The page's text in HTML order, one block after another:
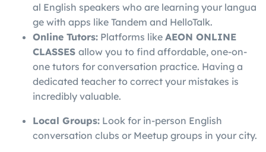
al English speakers who are learning your langua
ge with apps like Tandem and HelloTalk.
Online Tutors: Platforms like AEON ONLINE
CLASSES allow you to find affordable, one-on-
one tutors for conversation practice. Having a
dedicated teacher to correct your mistakes is
incredibly valuable.
Local Groups: Look for in-person English
conversation clubs or Meetup groups in your city.